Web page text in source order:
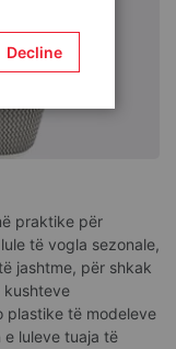
praktike për
të vogla sezonale,
jashtme, për shkak
kushteve
plastike të modeleve
luleve tuaja të
Decline